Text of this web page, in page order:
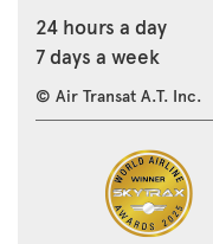
24 hours a day
7 days a week
© Air Transat A.T. Inc.